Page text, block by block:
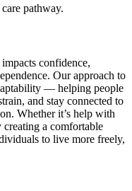
pathway.
confidence,
Our approach to
— helping people
and stay connected to
Whether it’s help with
a comfortable
to live more freely,